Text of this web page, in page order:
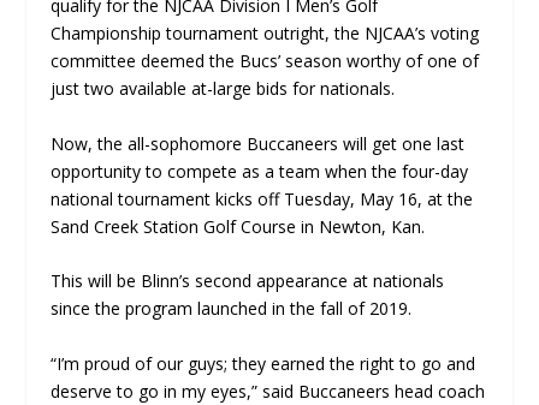
qualify for the NJCAA Division I Men’s Golf
Championship tournament outright, the NJCAA’s voting
committee deemed the Bucs’ season worthy of one of
just two available at-large bids for nationals.
Now, the all-sophomore Buccaneers will get one last
opportunity to compete as a team when the four-day
national tournament kicks off Tuesday, May 16, at the
Sand Creek Station Golf Course in Newton, Kan.
This will be Blinn’s second appearance at nationals
since the program launched in the fall of 2019.
“I’m proud of our guys; they earned the right to go and
deserve to go in my eyes,” said Buccaneers head coach